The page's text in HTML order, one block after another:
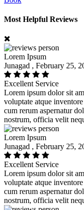
Most Helpful Reviews
Lorem Ipsum
Junagad , February 25,
Excellent Service
Lorem ipsum dolor sit
voluptate atque
cum rerum aspernatur
nostrum, officia velit
Lorem Ipsum
Junagad , February 25,
Excellent Service
Lorem ipsum dolor sit
voluptate atque
cum rerum aspernatur
nostrum, officia velit